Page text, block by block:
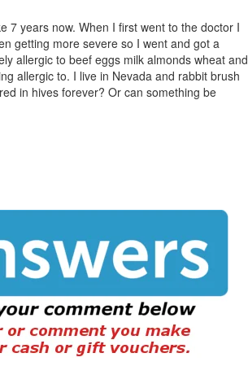
7 years now. When I first went to the doctor I
getting more severe so I went and got a
allergic to beef eggs milk almonds wheat and
allergic to. I live in Nevada and rabbit brush
in hives forever? Or can something be